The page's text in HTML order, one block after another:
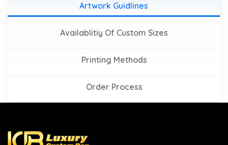
Artwork Guidlines
Availablitiy Of Custom Sizes
Printing Methods
Order Process